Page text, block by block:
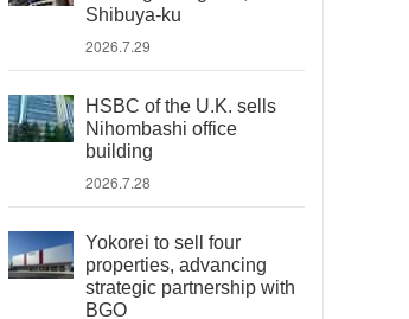
Shibuya-ku
2026.7.29
HSBC of the U.K. sells
Nihombashi office
building
2026.7.28
Yokorei to sell four
properties, advancing
strategic partnership with
BGO